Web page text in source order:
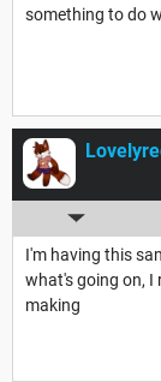
something to do
I'm having this
what's going on, I
making